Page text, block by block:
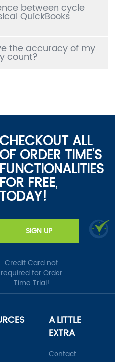
between cycle
QuickBooks
the accuracy of my
count?
CHECKOUT ALL
OF ORDER TIME'S
FUNCTIONALITIES
FOR FREE,
TODAY!
SIGN UP
Credit Card not
required for Order
Time Trial!
A LITTLE
EXTRA
Contact